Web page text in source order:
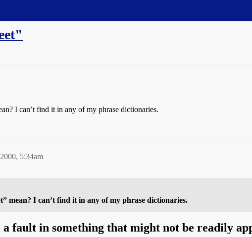
I can’t find it in any of my phrase dictionaries.
5:34am
mean? I can’t find it in any of my phrase dictionaries.
a fault in something that might not be readily